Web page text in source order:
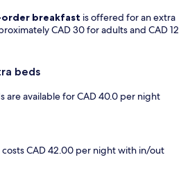
breakfast is offered for an extra
CAD 30 for adults and CAD 12
beds
are available for CAD 40.0 per night
CAD 42.00 per night with in/out